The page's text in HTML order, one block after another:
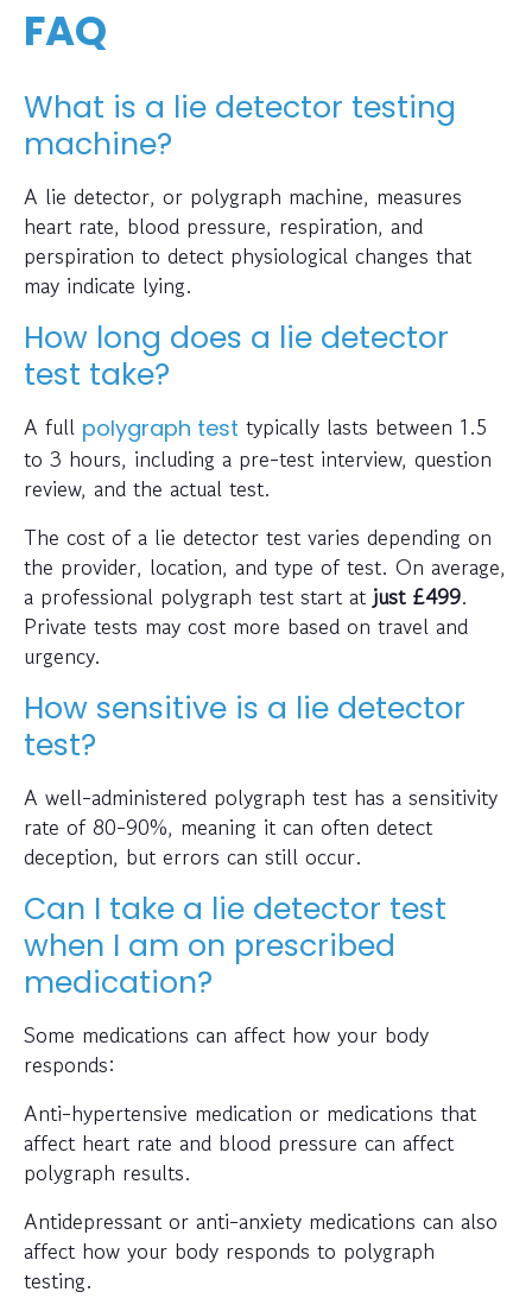
FAQ
What is a lie detector testing
machine?
A lie detector, or polygraph machine, measures
heart rate, blood pressure, respiration, and
perspiration to detect physiological changes that
may indicate lying.
How long does a lie detector
test take?
A full polygraph test typically lasts between 1.5
to 3 hours, including a pre-test interview, question
review, and the actual test.
The cost of a lie detector test varies depending on
the provider, location, and type of test. On average,
a professional polygraph test start at just£499.
Private tests may cost more based on travel and
urgency.
How sensitive is a lie detector
test?
A well-administered polygraph test has a sensitivity
rate of 80-90%, meaning it can often detect
deception, but errors can still occur.
Can I take a lie detector test
when I am on prescribed
medication?
Some medications can affect how your body
responds:
Anti-hypertensive medication or medications that
affect heart rate and blood pressure can affect
polygraph results.
Antidepressant or anti-anxiety medications can also
affect how your body responds to polygraph
testing.